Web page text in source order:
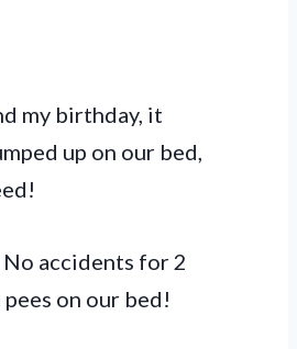
my birthday, it
up on our bed,
accidents for 2
on our bed!